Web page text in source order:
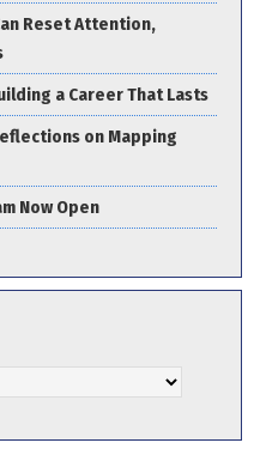
Reset Attention,
a Career That Lasts
on Mapping
Now Open